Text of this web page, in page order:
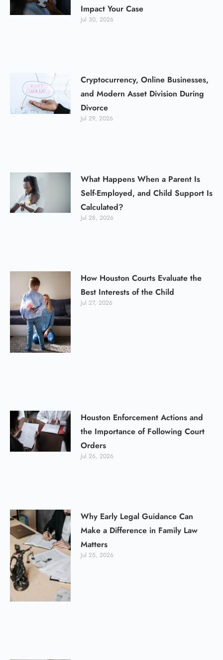
Impact Your Case
Jul 30, 2026
Cryptocurrency, Online Businesses,
and Modern Asset Division During
Divorce
Jul 29, 2026
What Happens When a Parent Is
Self-Employed, and Child Support Is
Calculated?
Jul 28, 2026
How Houston Courts Evaluate the
Best Interests of the Child
Jul 27, 2026
Houston Enforcement Actions and
the Importance of Following Court
Orders
Jul 26, 2026
Why Early Legal Guidance Can
Make a Difference in Family Law
Matters
Jul 25, 2026